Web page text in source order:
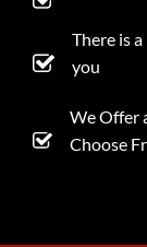
There is
you
We Offer
Choose